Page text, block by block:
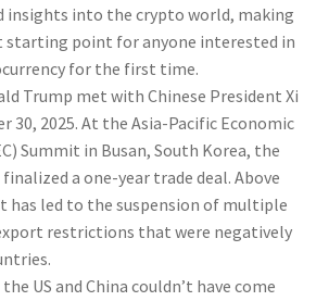
insights into the crypto world, making
starting point for anyone interested in
for the first time.
Trump met with Chinese President Xi
30, 2025. At the Asia-Pacific Economic
Summit in Busan, South Korea, the
a one-year trade deal. Above
has led to the suspension of multiple
restrictions that were negatively
US and China couldn’t have come